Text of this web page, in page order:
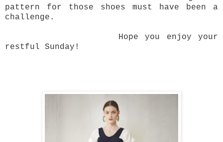
pattern for those shoes must have been a
challenge.
Hope you enjoy your
restful Sunday!